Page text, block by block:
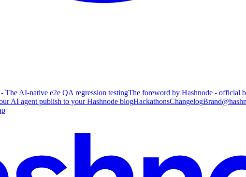
The AI-native e2e QA regression testingThe foreword by Hashnode - official
AI agent publish to your Hashnode blogHackathonsChangelogBrand